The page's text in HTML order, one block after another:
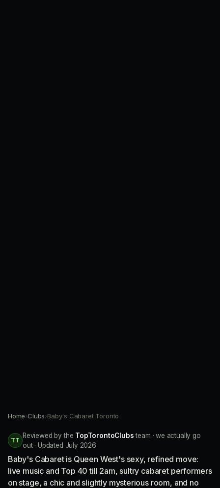
Home›Clubs›Baby's Cabaret Toronto
TT
Reviewed by the TopTorontoClubsteam · we actually go
out · Updated July 2026
Baby's Cabaret is Queen West's sexy, refined move:
live music and Top 40 till 2am, sultry cabaret performers
on stage, a chic and slightly mysterious room, and no